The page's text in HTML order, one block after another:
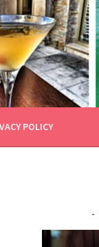
POLICY